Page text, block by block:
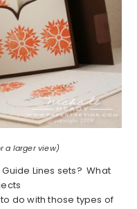
a larger view)
Lines sets? What
do with those types of